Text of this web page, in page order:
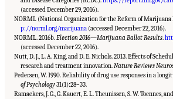
(accessed December 29, 2016).
NORML (National Organization for the Reform of Marijuana
p://norml.org/marijuana (accessed December 22, 2016).
NORML. 2016b.Election 2016—Marijuana Ballot Results.
(accessed December 22, 2016).
Nutt, D. J., L. A. King, and D. E. Nichols. 2013. Effects of
research and treatment innovation.Nature Reviews
Pedersen, W. 1990. Reliability of drug use responses in a
of Psychology31(1):28–33.
Ramaekers, J. G., G. Kauert, E. L. Theunissen, S. W. Toennes,